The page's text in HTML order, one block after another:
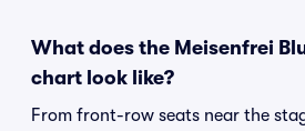
What does the Meisenfrei
chart look like?
From front-row seats near the